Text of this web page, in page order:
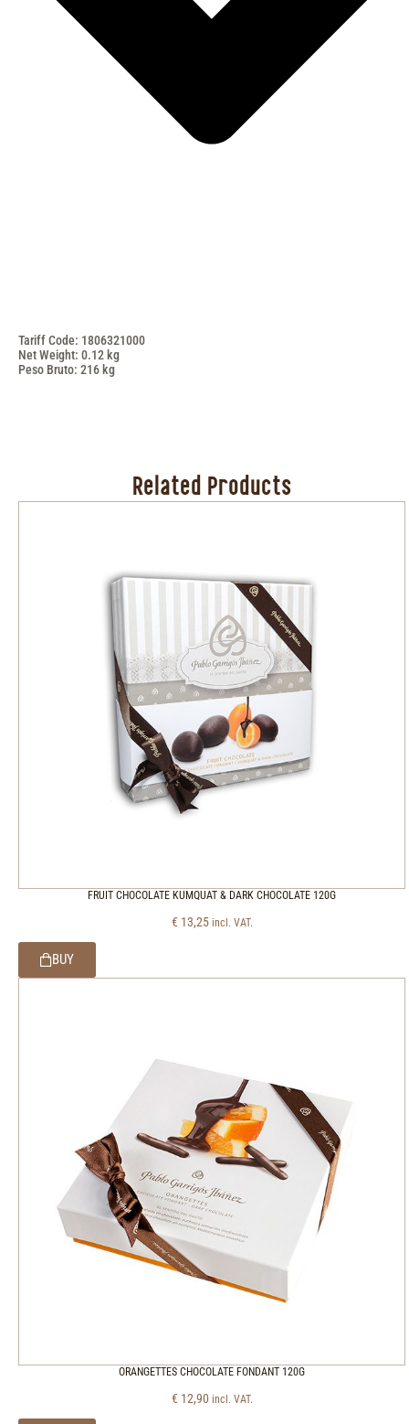
Tariff Code: 1806321000
Net Weight: 0.12 kg
Peso Bruto: 216 kg
Related Products
FRUIT CHOCOLATE KUMQUAT & DARK CHOCOLATE 120G
€ 13,25 incl. VAT.
BUY
ORANGETTES CHOCOLATE FONDANT 120G
€ 12,90 incl. VAT.